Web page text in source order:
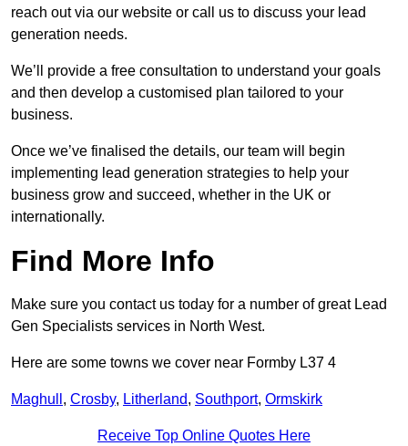
reach out via our website or call us to discuss your lead
generation needs.
We’ll provide a free consultation to understand your goals
and then develop a customised plan tailored to your
business.
Once we’ve finalised the details, our team will begin
implementing lead generation strategies to help your
business grow and succeed, whether in the UK or
internationally.
Find More Info
Make sure you contact us today for a number of great Lead
Gen Specialists services in North West.
Here are some towns we cover near Formby L37 4
Maghull , Crosby, Litherland, Southport, Ormskirk
Receive Top Online Quotes Here